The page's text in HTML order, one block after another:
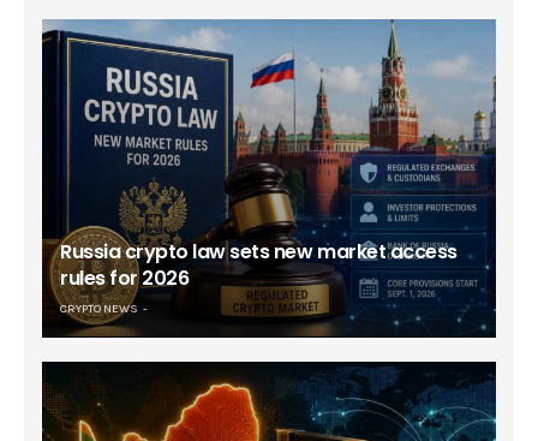
Russia crypto law sets new market access
rules for 2026
CRYPTO NEWS